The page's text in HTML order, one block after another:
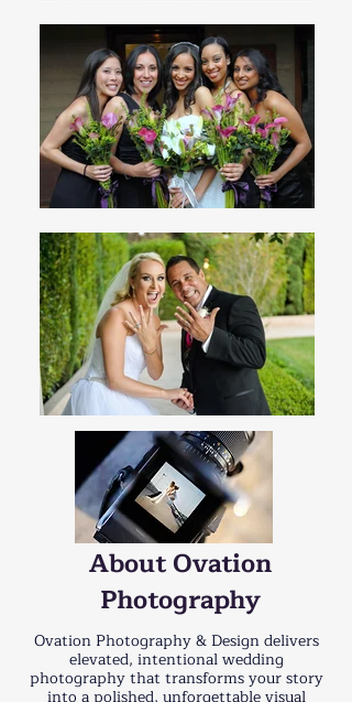
About Ovation
Photography
Ovation Photography & Design delivers
elevated, intentional wedding
photography that transforms your story